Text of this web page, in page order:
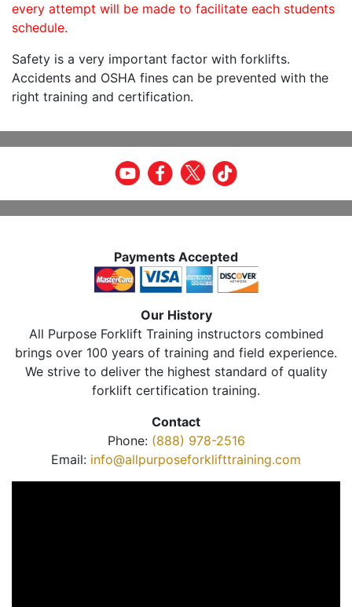
every attempt will be made to facilitate each students
schedule.
Safety is a very important factor with forklifts.
Accidents and OSHA fines can be prevented with the
right training and certification.
Payments Accepted
Our History
All Purpose Forklift Training instructors combined
brings over 100 years of training and field experience.
We strive to deliver the highest standard of quality
forklift certification training.
Contact
Phone: (888) 978-2516
Email: info@allpurposeforklifttraining.com